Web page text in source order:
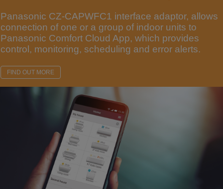
Panasonic CZ-CAPWFC1 interface adaptor, allows
connection of one or a group of indoor units to
Panasonic Comfort Cloud App, which provides
control, monitoring, scheduling and error alerts.
FIND OUT MORE